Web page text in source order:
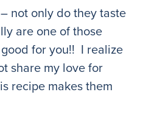
not only do they taste
are one of those
for you!! I realize
share my love for
recipe makes them